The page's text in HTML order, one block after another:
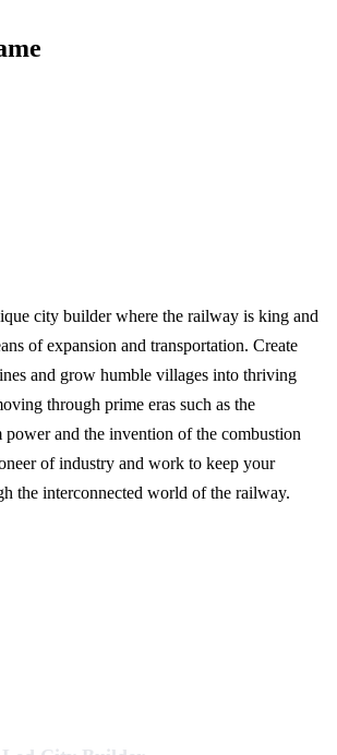
city builder where the railway is king and
of expansion and transportation. Create
and grow humble villages into thriving
through prime eras such as the
power and the invention of the combustion
of industry and work to keep your
the interconnected world of the railway.